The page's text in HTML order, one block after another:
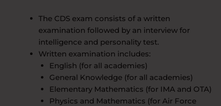
The CDS exam consists of a written
examination followed by an interview for
intelligence and personality test.
Written examination includes:
English (for all academies)
General Knowledge (for all academies)
Elementary Mathematics (for IMA and OTA)
Physics and Mathematics (for Air Force